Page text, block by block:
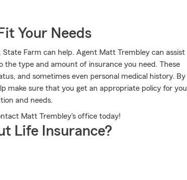
Your Needs
Farm can help. Agent Matt Trembley can assist
the type and amount of insurance you need. These
and sometimes even personal medical history. By
make sure that you get an appropriate policy for you
and needs.
Matt Trembley's office today!
Life Insurance?